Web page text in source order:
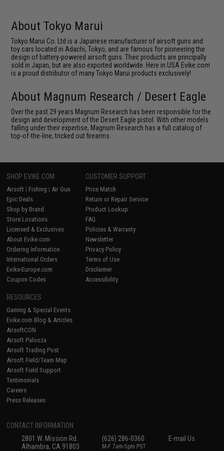
About Tokyo Marui
Tokyo Marui Co. Ltd is a Japanese manufacturer of airsoft guns and
toy cars located in Adachi, Tokyo, and are famous for pioneering the
design of battery-powered airsoft guns. Their products are principally
sold in Japan, but are also exported worldwide. Here in USA Evike.com
is a proud distributor of many Tokyo Marui products exclusively!
About Magnum Research / Desert Eagle
Over the past 29 years Magnum Research has been responsible for the
design and development of the Desert Eagle pistol. With other models
falling under their expertise, Magnum Research has a full catalog of
top-of-the-line, tricked out firearms.
SHOP EVIKE.COM
Airsoft | Fishing | Air Gun
Epic Deals
Shop by Brand
Store Locations
Licensed & Exclusives
About Evike.com
Ordering Information
International Orders
Evike-Europe.com
Coupon Codes
CUSTOMER SUPPORT
Price Match
Return or Repair Service
Product Lookup
FAQ
Policies & Warranty
Newsletter
Privacy Policy
Terms of Use
Disclaimer
Accessibility
RESOURCES
Gaming & Special Events
Evike.com Blog & Articles
AirsoftCON
Airsoft Palooza
Airsoft Trading Post
Airsoft Field/Team Map
Airsoft Field Support
Testimonials
Careers
Press Releases
CONTACT INFORMATION
2801 W. Mission Rd.
Alhambra, CA 91803
(626) 286-0360
M-F 7am-5pm PST
E-mail Us